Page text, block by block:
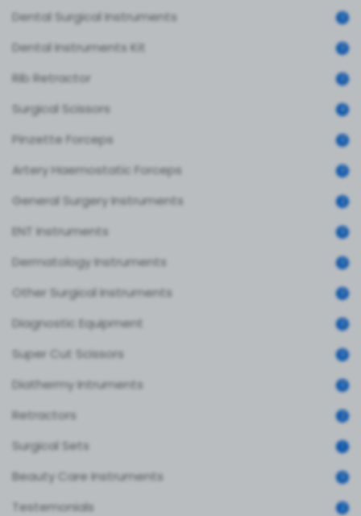
Dental Surgical Instruments 0
Dental Instruments Kit 0
Rib Retractor 0
Surgical Scissors 4
Pinzette Forceps 0
Artery Haemostatic Forceps 0
General Surgery Instruments 2
ENT Instruments 0
Dermatology Instruments 0
Other Surgical Instruments 0
Diagnostic Equipment 0
Super Cut Scissors 0
Diathermy Intruments 0
Retractors 2
Surgical Sets 1
Beauty Care Instruments 0
Testemonials 2